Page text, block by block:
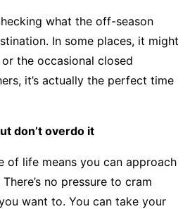
what the off-season
In some places, it might
the occasional closed
it’s actually the perfect time
don’t overdo it
of life means you can approach
no pressure to cram
want to. You can take your